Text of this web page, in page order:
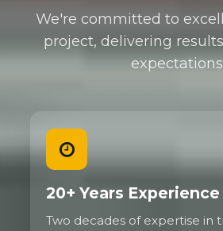
We're committed to
project, delivering
20+ Years Experience
Two decades of expertise in